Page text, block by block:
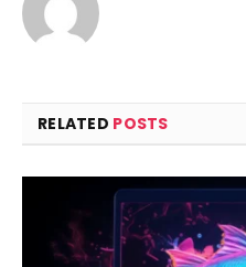
RELATED POSTS